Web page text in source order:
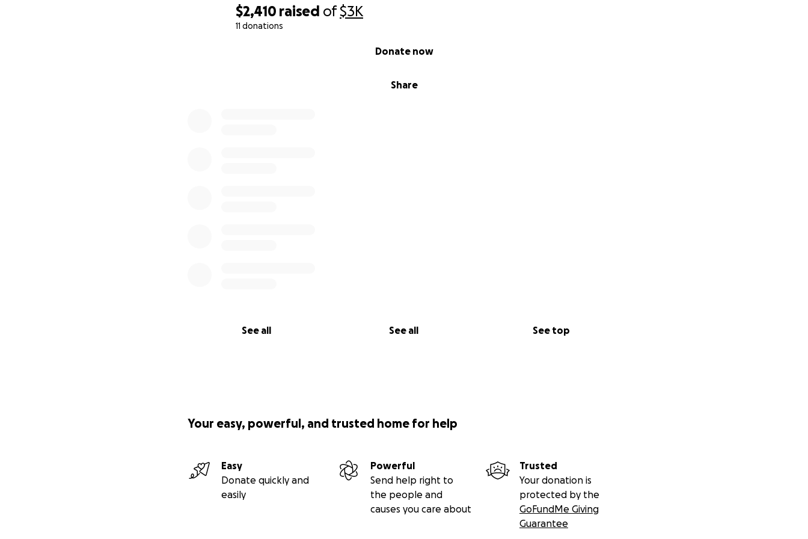
$2,410 raised of$3K
11 donations
Share
Donate now
See all See all See top
Your easy, powerful, and trusted home for help
Easy
Donate quickly and
easily
Powerful
Send help right to
the people and
causes you care about
Trusted
Your donation is
protected by the
GoFundMe Giving
Guarantee